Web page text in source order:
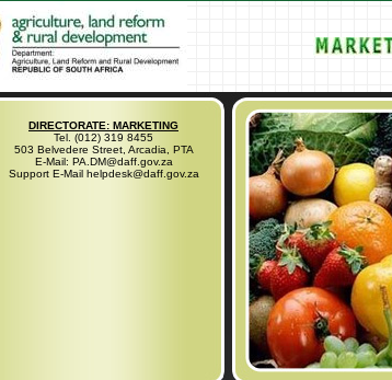
DIRECTORATE: MARKETING
Tel. (012) 319 8455
503 Belvedere Street, Arcadia, PTA
E-Mail: PA.DM@daff.gov.za
Support E-Mail helpdesk@daff.gov.za